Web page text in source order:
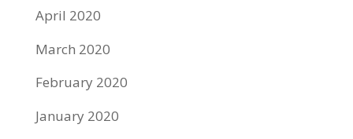
April 2020
March 2020
February 2020
January 2020